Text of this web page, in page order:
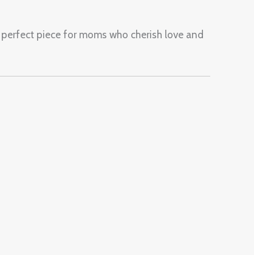
piece for moms who cherish love and